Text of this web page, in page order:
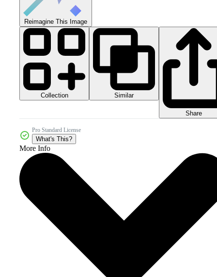
Reimagine This Image
Collection Similar
Share
Pro Standard License
What's This?
More Info